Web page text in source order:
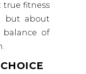
true fitness
but about
of